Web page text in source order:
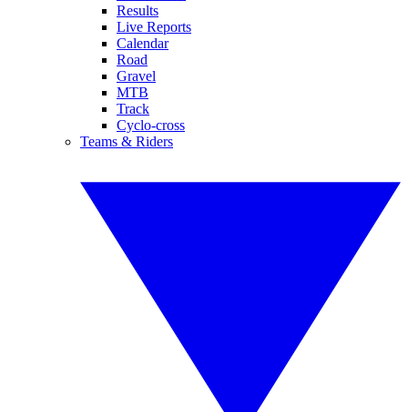
Results
Live Reports
Calendar
Road
Gravel
MTB
Track
Cyclo-cross
Teams & Riders